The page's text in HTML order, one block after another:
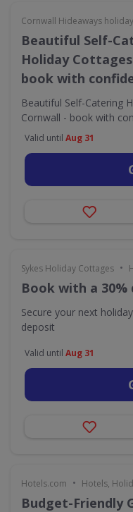
Cornwall Hideaways
Beautiful Self-
Holiday
book with
Beautiful Self-Catering
Cornwall - book with
Valid until Aug 31
Sykes Holiday Cottages •
Book with a 30%
Secure your next
deposit
Valid until Aug 31
Hotels.com • Hotels,
Budget-Friendly